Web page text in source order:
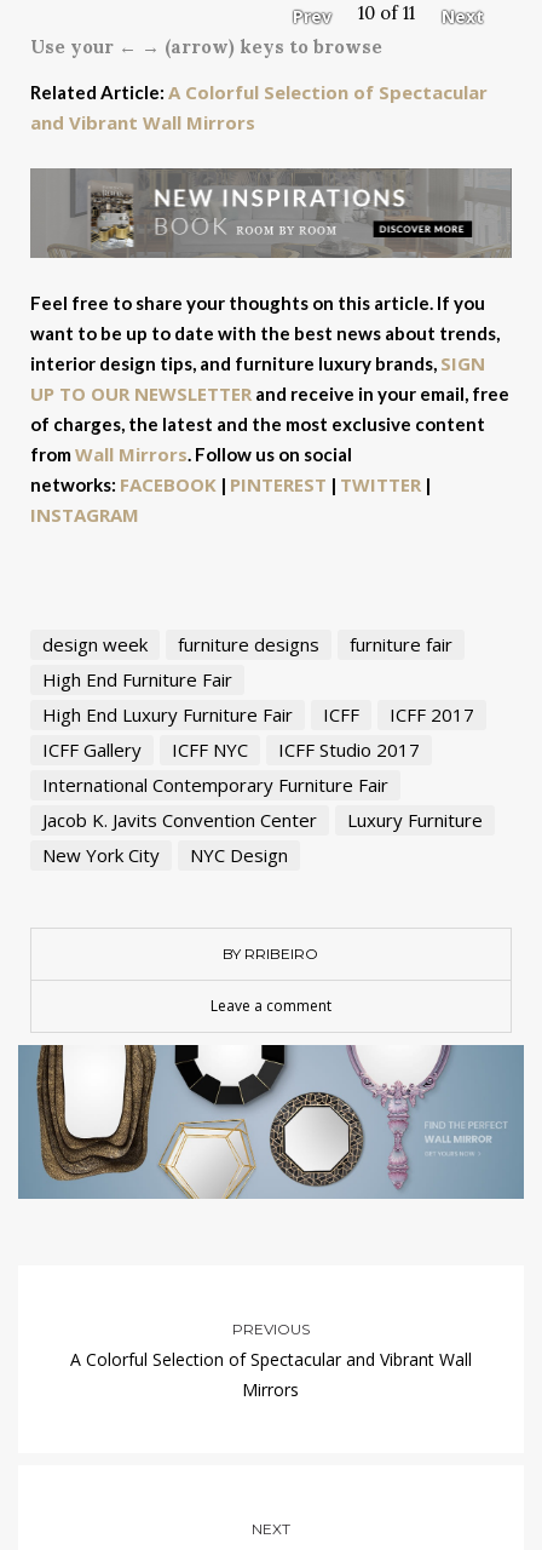
Prev 10 of 11
Next
Use your ← → (arrow) keys to browse
Related Article: A Colorful Selection of Spectacular
and Vibrant Wall Mirrors
Feel free to share your thoughts on this article. If you
want to be up to date with the best news about trends,
interior design tips, and furniture luxury brands, SIGN
UP TO OUR NEWSLETTER and receive in your email, free
of charges, the latest and the most exclusive content
fromWall Mirrors. Follow us on social
networks: FACEBOOK | PINTEREST | TWITTER |
INSTAGRAM
design week furniture designs
furniture fair
High End Furniture Fair
High End Luxury Furniture Fair
ICFF
ICFF 2017
ICFF Gallery
ICFF NYC
ICFF Studio 2017
International Contemporary Furniture Fair
Jacob K. Javits Convention Center
Luxury Furniture
New York City
NYC Design
BY RRIBEIRO
Leave a comment
PREVIOUS
A Colorful Selection of Spectacular and Vibrant Wall
Mirrors
NEXT